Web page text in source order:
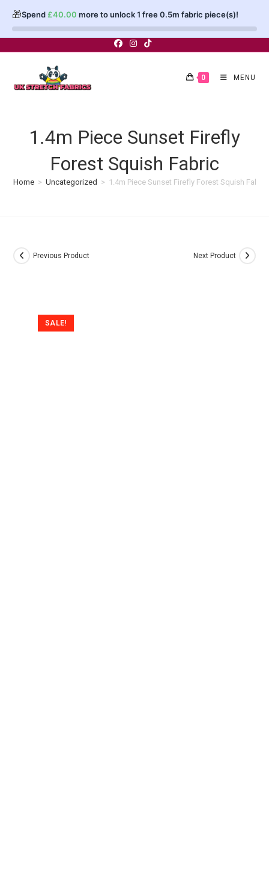
🎁Spend £40.00 more to unlock 1 free 0.5m fabric piece(s)!
0 MENU
1.4m Piece Sunset Firefly
Forest Squish Fabric
Home > Uncategorized > 1.4m Piece Sunset Firefly Forest Squish Fabric
SALE!
Previous Product Next Product